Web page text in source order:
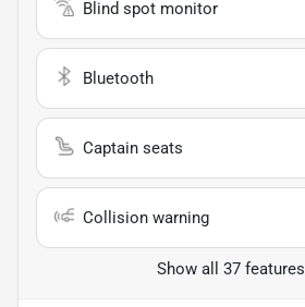
Blind spot monitor
Bluetooth
Captain seats
Collision warning
Show all 37 features